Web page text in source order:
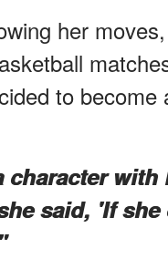
her
to
character
said, 'If